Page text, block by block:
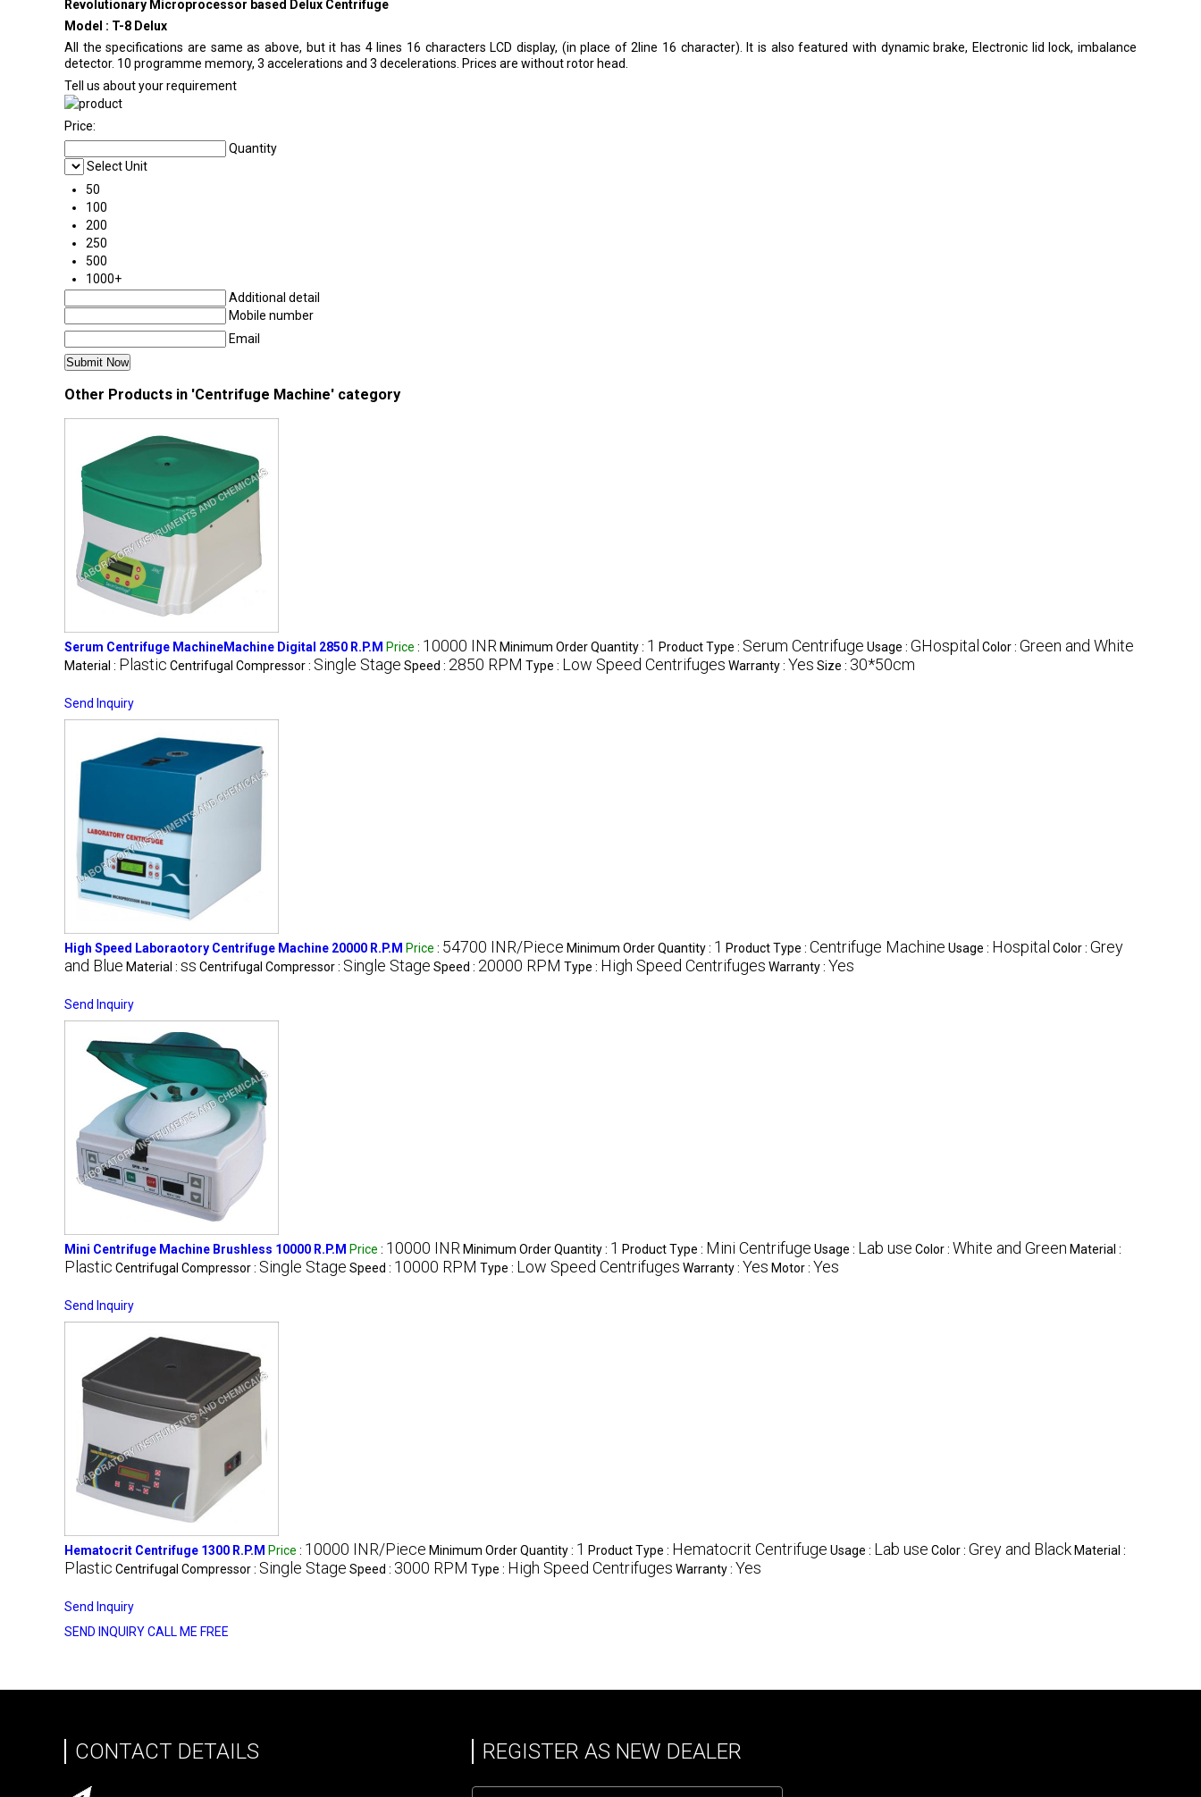
Revolutionary Microprocessor based Delux Centrifuge
Model : T-8 Delux
All the specifications are same as above, but it has 4 lines 16 characters LCD display, (in place of 2line 16 character). It is also featured with dynamic brake, Electronic lid lock, imbalance
detector. 10 programme memory, 3 accelerations and 3 decelerations. Prices are without rotor head.
Tell us about your requirement
Price:
Quantity
Select Unit
50
100
200
250
500
1000+
Additional detail
Mobile number
Email
Other Products in 'Centrifuge Machine' category
Serum Centrifuge MachineMachine Digital 2850 R.P.M Price : 10000 INR Minimum Order Quantity : 1 Product Type : Serum Centrifuge Usage : GHospital Color : Green and White
Material : Plastic Centrifugal Compressor : Single Stage Speed : 2850 RPM Type : Low Speed Centrifuges Warranty : Yes Size : 30*50cm
Send Inquiry
High Speed Laboraotory Centrifuge Machine 20000 R.P.M Price : 54700 INR/Piece Minimum Order Quantity : 1 Product Type : Centrifuge Machine Usage : Hospital Color : Grey
and Blue Material : ss Centrifugal Compressor : Single Stage Speed : 20000 RPM Type : High Speed Centrifuges Warranty : Yes
Send Inquiry
Mini Centrifuge Machine Brushless 10000 R.P.M Price : 10000 INR Minimum Order Quantity : 1 Product Type : Mini Centrifuge Usage : Lab use Color : White and Green Material :
Plastic Centrifugal Compressor : Single Stage Speed : 10000 RPM Type : Low Speed Centrifuges Warranty : Yes Motor : Yes
Send Inquiry
Hematocrit Centrifuge 1300 R.P.M Price : 10000 INR/Piece Minimum Order Quantity : 1 Product Type : Hematocrit Centrifuge Usage : Lab use Color : Grey and Black Material :
Plastic Centrifugal Compressor : Single Stage Speed : 3000 RPM Type : High Speed Centrifuges Warranty : Yes
Send Inquiry
SEND INQUIRYCALL ME FREE
CONTACT DETAILS REGISTER AS NEW DEALER